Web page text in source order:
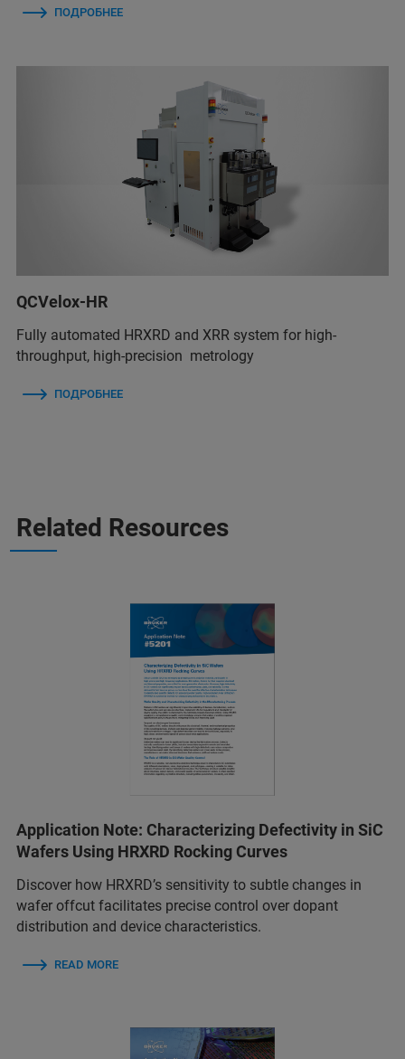
ПОДРОБНЕЕ
QCVelox-HR
Fully automated HRXRD and XRR system for high-
throughput, high-precision metrology
ПОДРОБНЕЕ
Related Resources
Application Note: Characterizing Defectivity in SiC
Wafers Using HRXRD Rocking Curves
Discover how HRXRD’s sensitivity to subtle changes in
wafer offcut facilitates precise control over dopant
distribution and device characteristics.
READ MORE